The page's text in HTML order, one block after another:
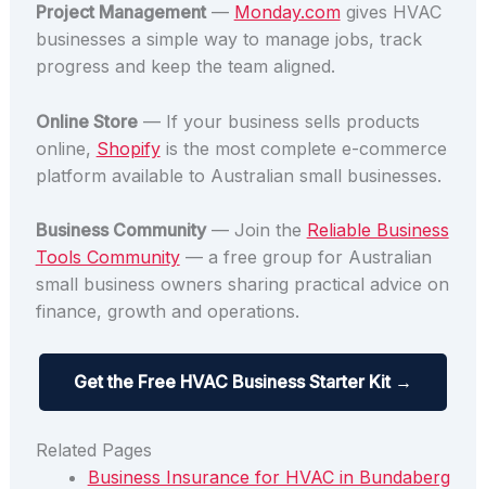
Project Management— Monday.comgives HVAC
businesses a simple way to manage jobs, track
progress and keep the team aligned.
Online Store— If your business sells products
online, Shopifyis the most complete e-commerce
platform available to Australian small businesses.
Business Community— Join the Reliable Business
Tools Community— a free group for Australian
small business owners sharing practical advice on
finance, growth and operations.
Get the Free HVAC Business Starter Kit →
Related Pages
Business Insurance for HVAC in Bundaberg